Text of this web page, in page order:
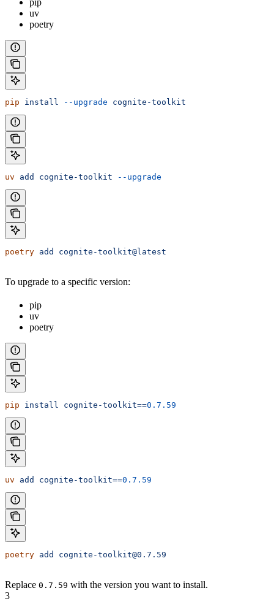
uv
poetry
pip install --upgrade cognite-toolkit
uv add cognite-toolkit --upgrade
poetry add cognite-toolkit@latest
To upgrade to a specific version:
pip
uv
poetry
pip install cognite-toolkit==0.7.59
uv add cognite-toolkit==0.7.59
poetry add cognite-toolkit@0.7.59
Replace 0.7.59 with the version you want to install.
3